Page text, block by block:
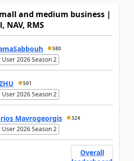
and medium business |
NAV, RMS
580
User 2026 Season 2
501
User 2026 Season 2
Mavrogeorgis 324
User 2026 Season 2
Overall